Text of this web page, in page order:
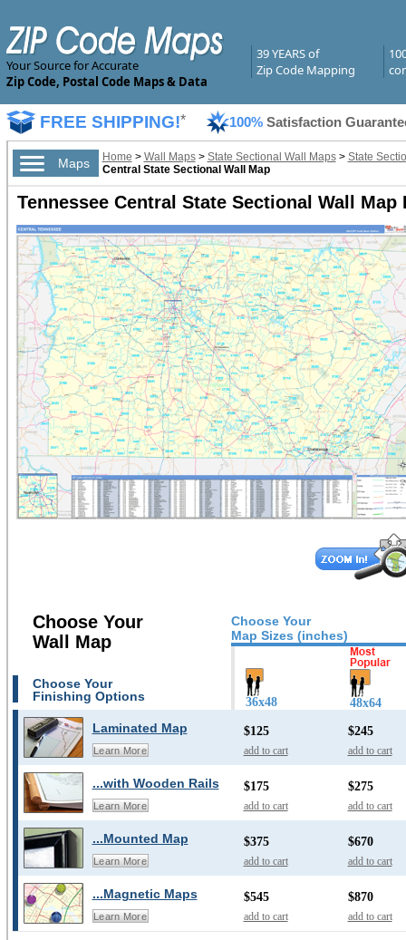
Your Source for Accurate
Zip Code, Postal Code Maps & Data
39 YEARS of
Zip Code Mapping
FREE SHIPPING!* 100% Satisfaction
Maps Home > Wall Maps> State Sectional Wall Maps> State
Central State Sectional Wall Map
Tennessee Central State Sectional Wall Map
Choose Your
Map Sizes (inches)
Choose Your
Wall Map
Choose Your
Finishing Options
36x48 48x64
Laminated Map
Learn More
$125
add to cart
$245
add to cart
...with Wooden Rails
Learn More
$175
add to cart
$275
add to cart
...Mounted Map
Learn More
$375
add to cart
$670
add to cart
...Magnetic Maps
Learn More
$545
add to cart
$870
add to cart